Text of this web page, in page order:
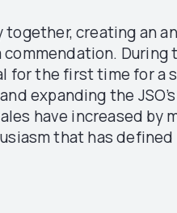
creating an
During
for the first time for a
expanding the
have increased by
that has